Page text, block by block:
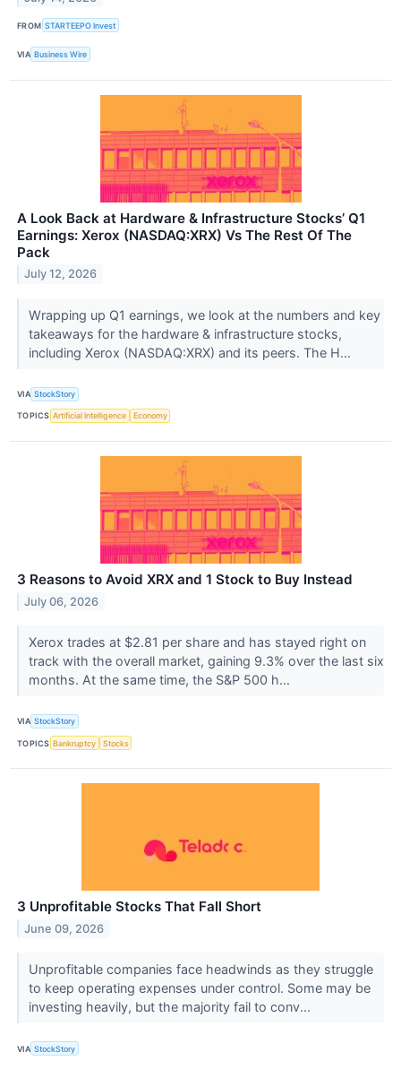
FROM STARTEEPO Invest
VIA Business Wire
A Look Back at Hardware & Infrastructure Stocks’ Q1
Earnings: Xerox (NASDAQ:XRX) Vs The Rest Of The
Pack
July 12, 2026
Wrapping up Q1 earnings, we look at the numbers and key
takeaways for the hardware & infrastructure stocks,
including Xerox (NASDAQ:XRX) and its peers. The H...
VIA StockStory
TOPICS Artificial Intelligence Economy
3 Reasons to Avoid XRX and 1 Stock to Buy Instead
July 06, 2026
Xerox trades at $2.81 per share and has stayed right on
track with the overall market, gaining 9.3% over the last six
months. At the same time, the S&P 500 h...
VIA StockStory
TOPICS Bankruptcy Stocks
3 Unprofitable Stocks That Fall Short
June 09, 2026
Unprofitable companies face headwinds as they struggle
to keep operating expenses under control. Some may be
investing heavily, but the majority fail to conv...
VIA StockStory